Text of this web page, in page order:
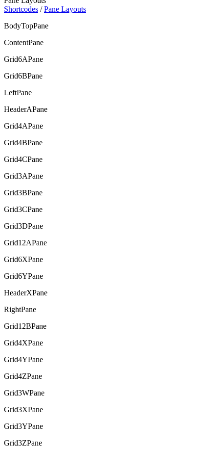
Shortcodes /Pane Layouts
BodyTopPane
ContentPane
Grid6APane
Grid6BPane
LeftPane
HeaderAPane
Grid4APane
Grid4BPane
Grid4CPane
Grid3APane
Grid3BPane
Grid3CPane
Grid3DPane
Grid12APane
Grid6XPane
Grid6YPane
HeaderXPane
RightPane
Grid12BPane
Grid4XPane
Grid4YPane
Grid4ZPane
Grid3WPane
Grid3XPane
Grid3YPane
Grid3ZPane